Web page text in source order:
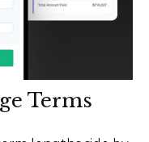
Terms